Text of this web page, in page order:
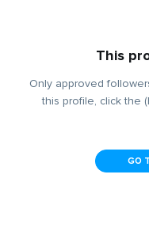
This
Only approved
this profile, click the
GO